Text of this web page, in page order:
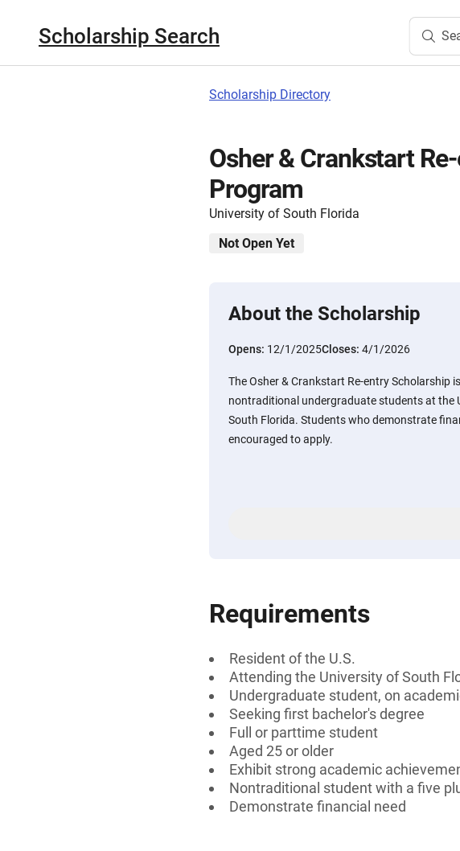
Scholarship Search
Scholarship Directory
Osher & Crankstart
Program
University of South Florida
Not Open Yet
About the Scholarship
Opens: 12/1/2025Closes: 4/1/2026
The Osher & Crankstart Re-entry Scholarship
nontraditional undergraduate students at the
South Florida. Students who demonstrate
encouraged to apply.
Requirements
Resident of the U.S.
Attending the University of South
Undergraduate student, on
Seeking first bachelor's degree
Full or parttime student
Aged 25 or older
Exhibit strong academic
Nontraditional student with a five
Demonstrate financial need